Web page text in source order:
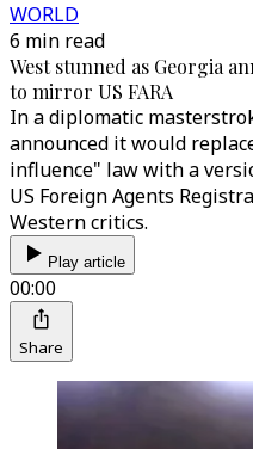
WORLD
6 min read
West stunned as Georgia
to mirror US FARA
In a diplomatic
announced it would
influence" law with a
US Foreign Agents
Western critics.
Play article
00:00
Share